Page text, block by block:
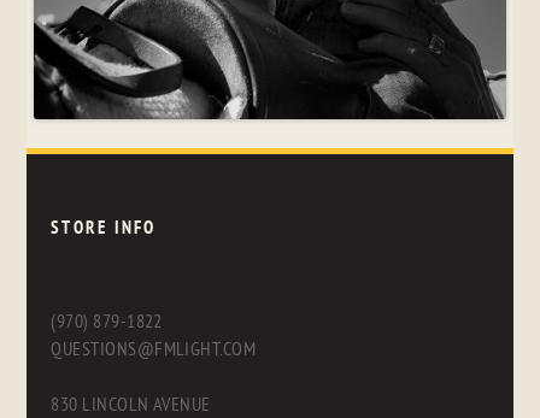
STORE INFO
(970) 879-1822
QUESTIONS@FMLIGHT.COM
830 LINCOLN AVENUE